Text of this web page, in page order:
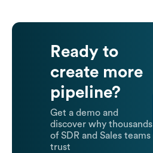
Ready to
create more
pipeline?
Get a demo and
discover why thousands
of SDR and Sales teams
trust